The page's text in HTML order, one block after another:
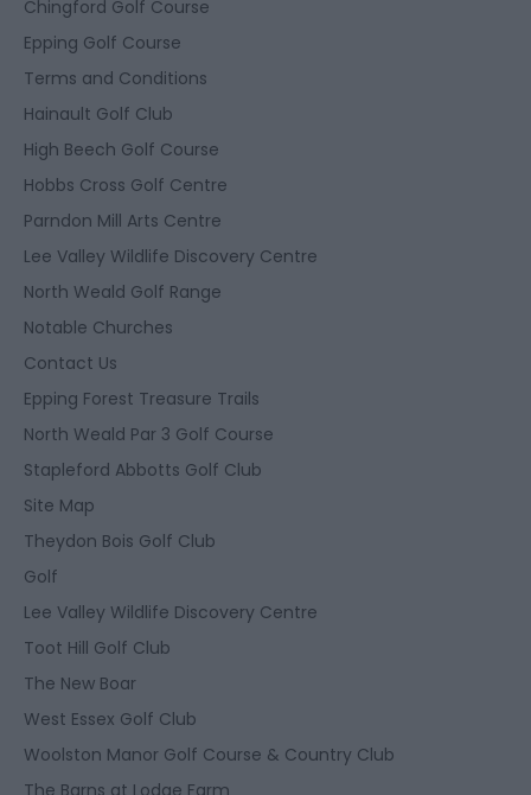
Chingford Golf Course
Epping Golf Course
Terms and Conditions
Hainault Golf Club
High Beech Golf Course
Hobbs Cross Golf Centre
Parndon Mill Arts Centre
Lee Valley Wildlife Discovery Centre
North Weald Golf Range
Notable Churches
Contact Us
Epping Forest Treasure Trails
North Weald Par 3 Golf Course
Stapleford Abbotts Golf Club
Site Map
Theydon Bois Golf Club
Golf
Lee Valley Wildlife Discovery Centre
Toot Hill Golf Club
The New Boar
West Essex Golf Club
Woolston Manor Golf Course & Country Club
The Barns at Lodge Farm